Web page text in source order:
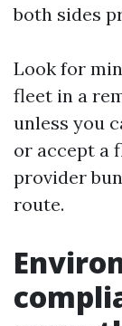
both sides
Look for
fleet in a
unless you
or accept a
provider
route.